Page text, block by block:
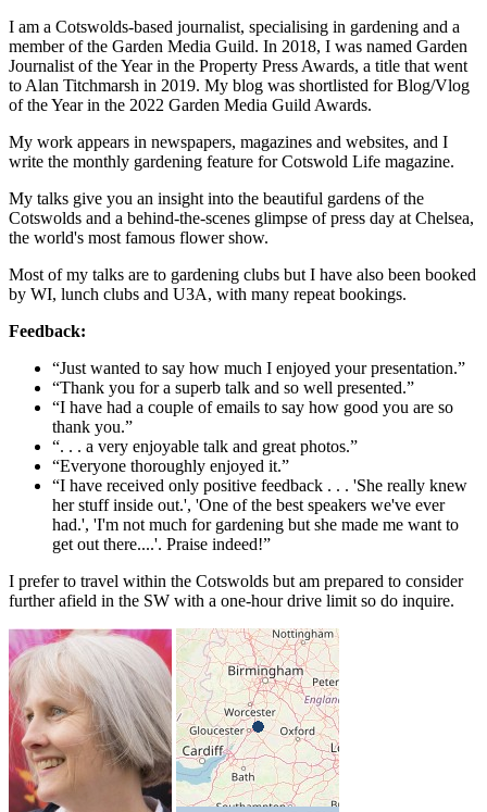
I am a Cotswolds-based journalist, specialising in gardening and a
member of the Garden Media Guild. In 2018, I was named Garden
Journalist of the Year in the Property Press Awards, a title that went
to Alan Titchmarsh in 2019. My blog was shortlisted for Blog/Vlog
of the Year in the 2022 Garden Media Guild Awards.
My work appears in newspapers, magazines and websites, and I
write the monthly gardening feature for Cotswold Life magazine.
My talks give you an insight into the beautiful gardens of the
Cotswolds and a behind-the-scenes glimpse of press day at Chelsea,
the world's most famous flower show.
Most of my talks are to gardening clubs but I have also been booked
by WI, lunch clubs and U3A, with many repeat bookings.
Feedback:
“Just wanted to say how much I enjoyed your presentation.”
“Thank you for a superb talk and so well presented.”
“I have had a couple of emails to say how good you are so
thank you.”
“. . . a very enjoyable talk and great photos.”
“Everyone thoroughly enjoyed it.”
“I have received only positive feedback . . . 'She really knew
her stuff inside out.', 'One of the best speakers we've ever
had.', 'I'm not much for gardening but she made me want to
get out there....'. Praise indeed!”
I prefer to travel within the Cotswolds but am prepared to consider
further afield in the SW with a one-hour drive limit so do inquire.